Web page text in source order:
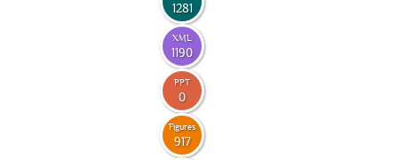
1281
XML
1190
PPT
0
Figures
917